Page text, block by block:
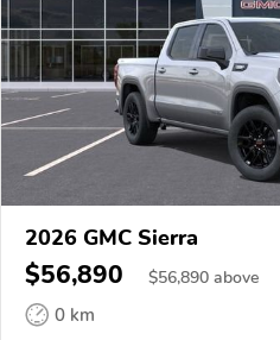
2026 GMC Sierra
$56,890 $56,890 above
0 km